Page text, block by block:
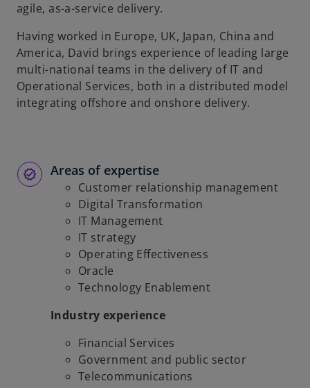
agile, as-a-service delivery.
Having worked in Europe, UK, Japan, China and
America, David brings experience of leading large
multi-national teams in the delivery of IT and
Operational Services, both in a distributed model
integrating offshore and onshore delivery.
Areas of expertise
Customer relationship management
Digital Transformation
IT Management
IT strategy
Operating Effectiveness
Oracle
Technology Enablement
Industry experience
Financial Services
Government and public sector
Telecommunications